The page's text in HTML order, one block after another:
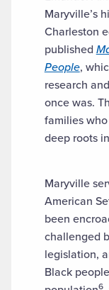
Maryville’s
Charleston
published
People,
research
once was.
families
deep roots
Maryville
American
been
challenged
legislation,
Black
6